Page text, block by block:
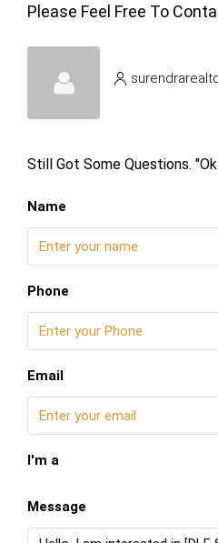
Please Feel Free To
Still Got Some Questions.
Name
Phone
Email
I'm a
Message